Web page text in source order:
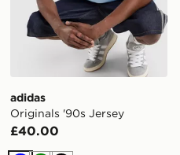
adidas
Originals '90s Jersey
£40.00